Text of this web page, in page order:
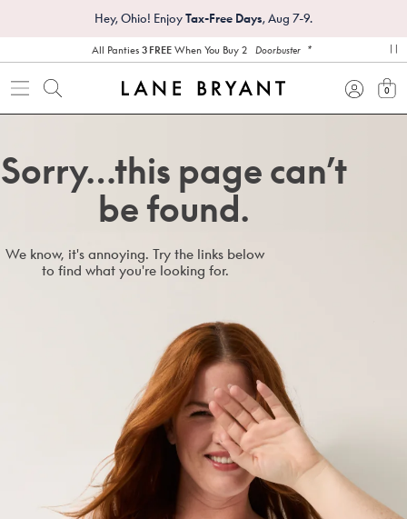
Hey, Ohio! EnjoyTax-Free Days, Aug 7-9.
All Panties 3 FREEWhen You Buy 2 Doorbuster *
0
Sorry…this page can’t
be found.
We know, it's annoying. Try the links below
to find what you're looking for.